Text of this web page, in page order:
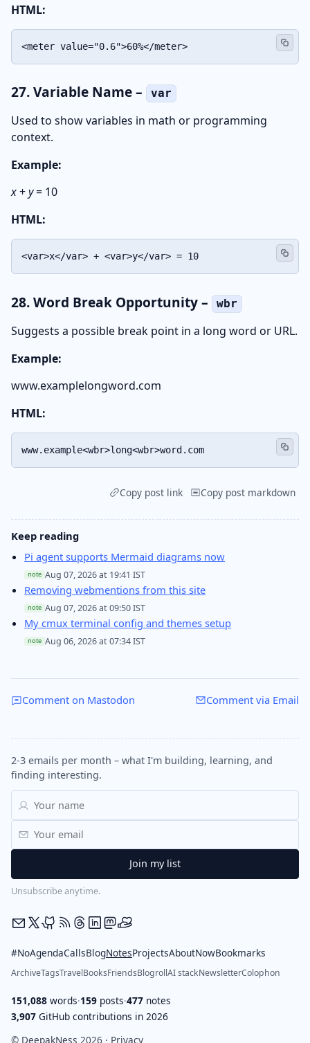
HTML:
<meter value="0.6">60%</meter>
27. Variable Name – var
Used to show variables in math or programming
context.
Example:
x+y= 10
HTML:
<var>x</var> + <var>y</var> = 10
28. Word Break Opportunity – wbr
Suggests a possible break point in a long word or URL.
Example:
www.examplelongword.com
HTML:
www.example<wbr>long<wbr>word.com
Copy post link Copy post markdown
Keep reading
Pi agent supports Mermaid diagrams now
note Aug 07, 2026 at 19:41 IST
Removing webmentions from this site
note Aug 07, 2026 at 09:50 IST
My cmux terminal config and themes setup
note Aug 06, 2026 at 07:34 IST
Comment on Mastodon Comment via Email
2-3 emails per month – what I'm building, learning, and
finding interesting.
Unsubscribe anytime.
#NoAgendaCallsBlogNotesProjectsAboutNowBookmarks
ArchiveTagsTravelBooksFriendsBlogrollAI stackNewsletterColophon
151,088 words·159 posts·477 notes
3,907 GitHub contributions in 2026
© DeepakNess 2026 · Privacy